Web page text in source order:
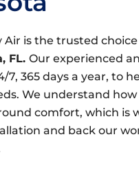
Air is the trusted
FL. Our experienced
7, 365 days a year, to
We understand
comfort, which is
and back our